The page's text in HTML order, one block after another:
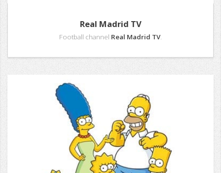
Real Madrid TV
Football channel Real Madrid TV.